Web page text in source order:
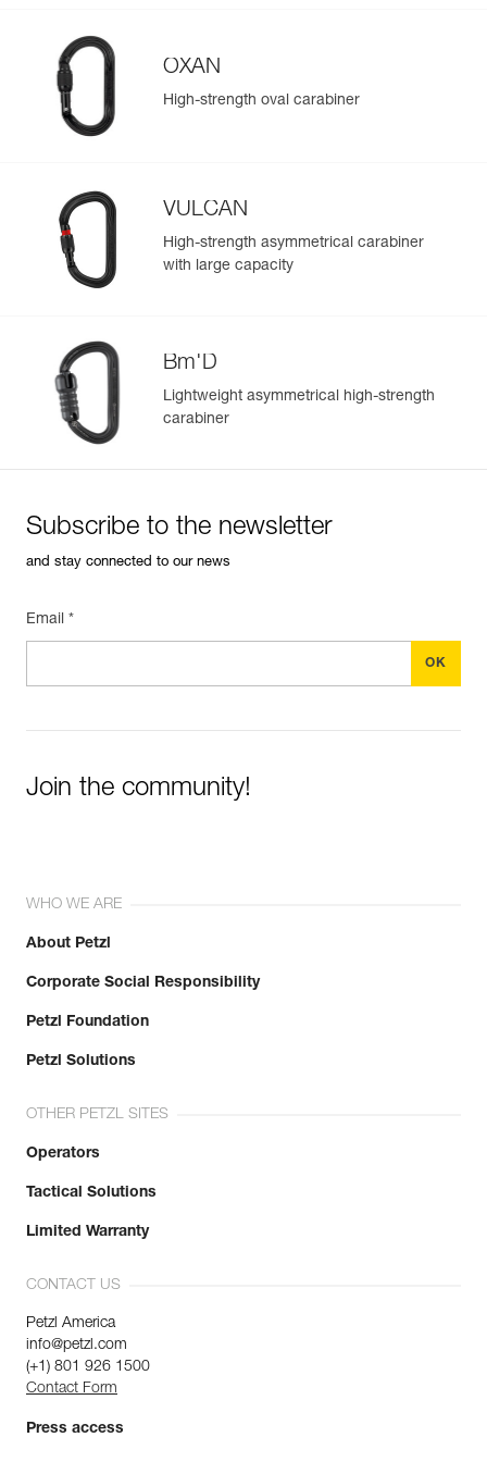
OXAN
High-strength oval carabiner
VULCAN
High-strength asymmetrical carabiner
with large capacity
Bm'D
Lightweight asymmetrical high-strength
carabiner
Subscribe to the newsletter
and stay connected to our news
Email *
Join the community!
WHO WE ARE
About Petzl
Corporate Social Responsibility
Petzl Foundation
Petzl Solutions
OTHER PETZL SITES
Operators
Tactical Solutions
Limited Warranty
CONTACT US
Petzl America
info@petzl.com
(+1) 801 926 1500
Contact Form
Press access